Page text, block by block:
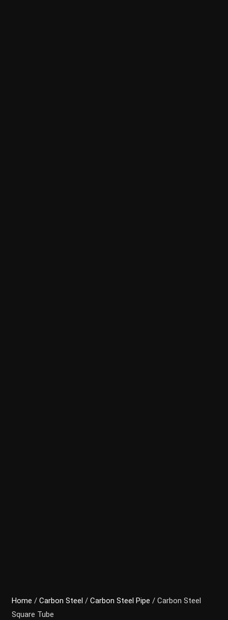
Home /Carbon Steel /Carbon Steel Pipe / Carbon Steel
Square Tube